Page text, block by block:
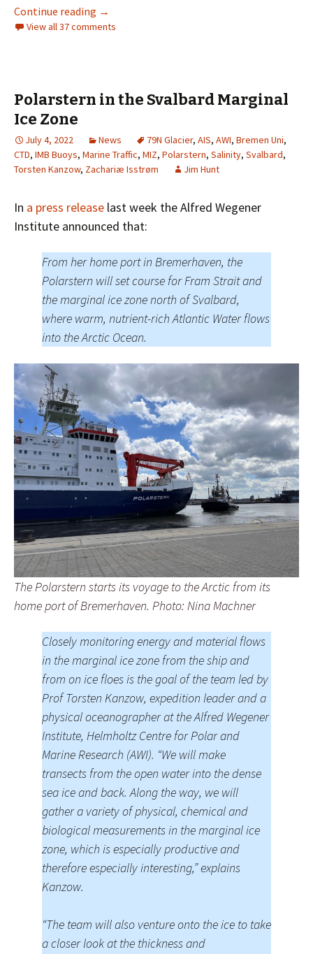
Continue reading Facts About the Arctic in May 2023
→
View all 37 comments
Polarstern in the Svalbard Marginal
Ice Zone
July 4, 2022 News 79N Glacier, AIS, AWI, Bremen Uni,
CTD, IMB Buoys, Marine Traffic, MIZ, Polarstern, Salinity, Svalbard,
Torsten Kanzow, Zachariæ Isstrøm Jim Hunt
In a press release last week the Alfred Wegener
Institute announced that:
From her home port in Bremerhaven, the
Polarstern will set course for Fram Strait and
the marginal ice zone north of Svalbard,
where warm, nutrient-rich Atlantic Water flows
into the Arctic Ocean.
The Polarstern starts its voyage to the Arctic from its
home port of Bremerhaven. Photo: Nina Machner
Closely monitoring energy and material flows
in the marginal ice zone from the ship and
from on ice floes is the goal of the team led by
Prof Torsten Kanzow, expedition leader and a
physical oceanographer at the Alfred Wegener
Institute, Helmholtz Centre for Polar and
Marine Research (AWI). “We will make
transects from the open water into the dense
sea ice and back. Along the way, we will
gather a variety of physical, chemical and
biological measurements in the marginal ice
zone, which is especially productive and
therefore especially interesting,” explains
Kanzow.
“The team will also venture onto the ice to take
a closer look at the thickness and